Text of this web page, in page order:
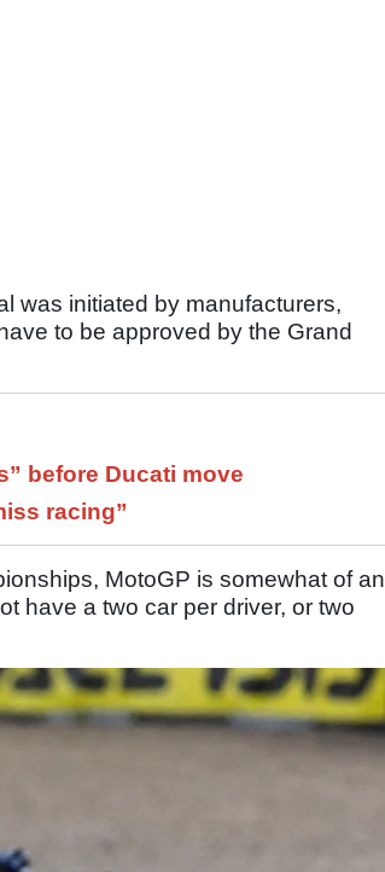
was initiated by manufacturers,
to be approved by the Grand
before Ducati move
racing”
MotoGP is somewhat of an
have a two car per driver, or two